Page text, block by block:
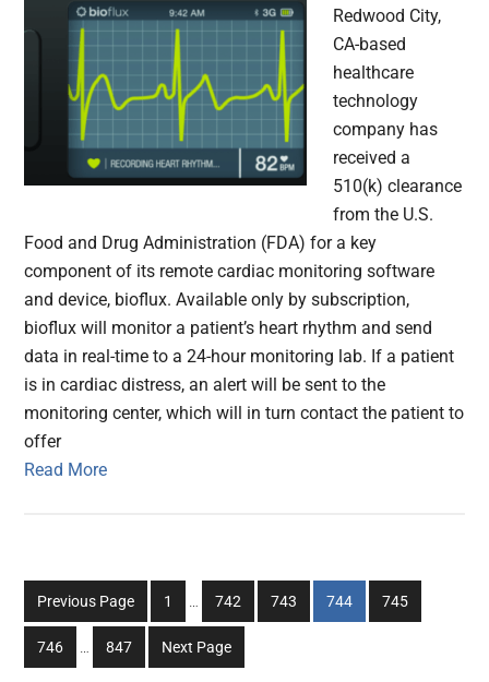
Redwood City,
CA-based
healthcare
technology
company has
received a
510(k) clearance
from the U.S.
Food and Drug Administration (FDA) for a key
component of its remote cardiac monitoring software
and device, bioflux. Available only by subscription,
bioflux will monitor a patient’s heart rhythm and send
data in real-time to a 24-hour monitoring lab. If a patient
is in cardiac distress, an alert will be sent to the
monitoring center, which will in turn contact the patient to
offer
Read More
Previous Page
Go
to
page
1
Interim
omitted
…
Go
to
page
742
Go
to
743
Go
to
744
Go
to
745
Go
to
746
Interim
…
Go
to
847 Next Page